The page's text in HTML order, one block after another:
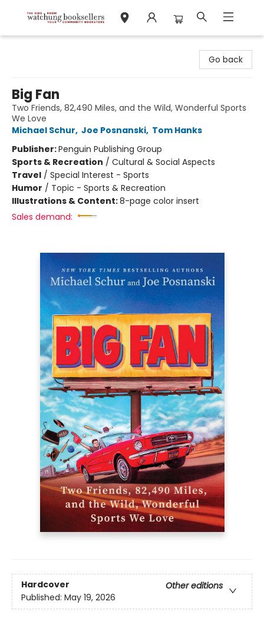
Go back
Big Fan
Two Friends, 82,490 Miles, and the Wild, Wonderful Sports
We Love
Michael Schur, Joe Posnanski, Tom Hanks
Publisher:Penguin Publishing Group
Sports & Recreation / Cultural & Social Aspects
Travel / Special Interest - Sports
Humor / Topic - Sports & Recreation
Illustrations & Content:8-page color insert
Sales demand:
Hardcover
Other editions
Published: May 19, 2026